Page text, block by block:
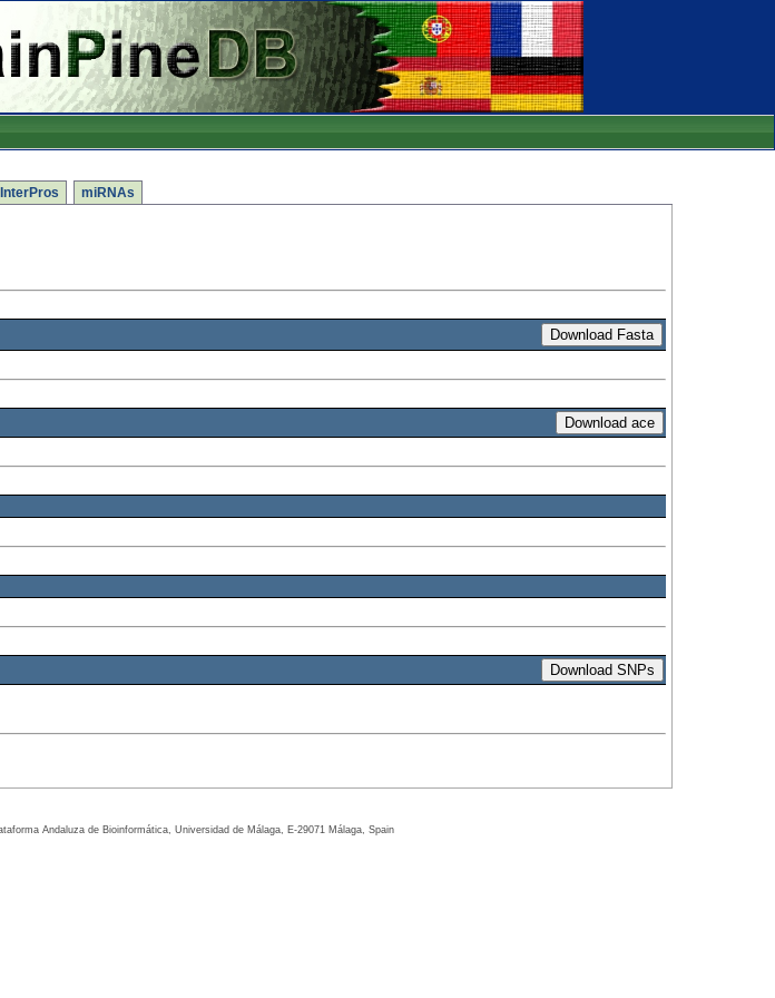
InterPros miRNAs
Andaluza de Bioinformática, Universidad de Málaga, E-29071 Málaga, Spain